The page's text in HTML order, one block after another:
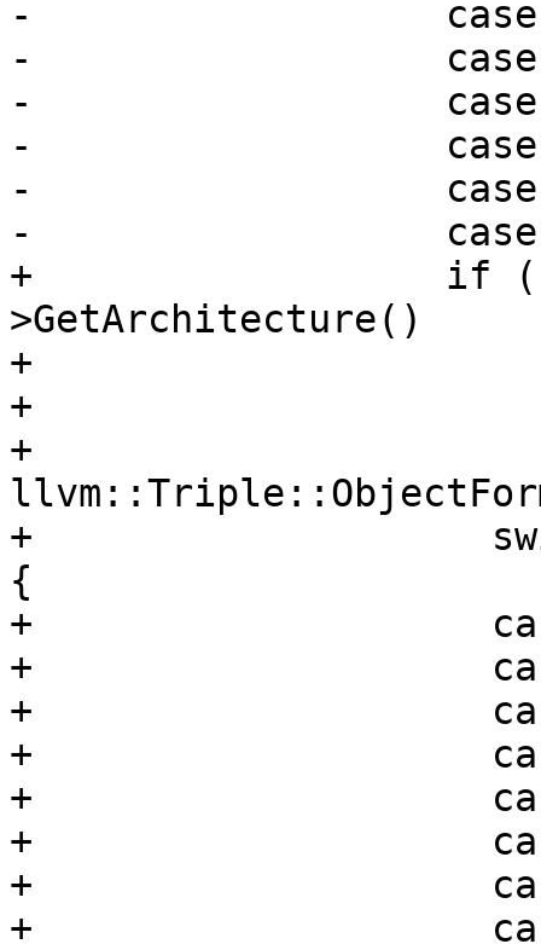
-                  case
-                  case
-                  case
-                  case
-                  case
-                  case
+                  if
>GetArchitecture()
+
+
+
+
{
+                    case
+                    case
+                    case
+                    case
+                    case
+                    case
+                    case
+                    case